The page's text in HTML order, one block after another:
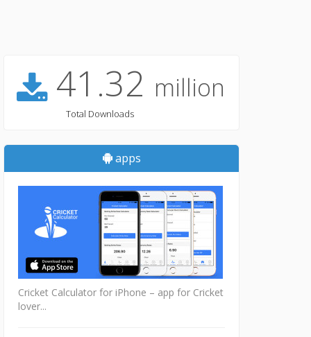
41.32 million
Total Downloads
apps
Cricket Calculator for iPhone – app for Cricket
lover...